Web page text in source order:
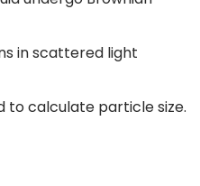
in scattered light
to calculate particle size.